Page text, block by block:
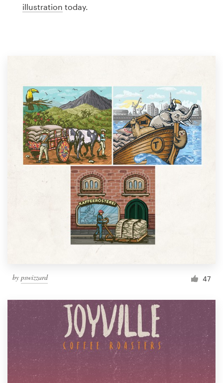
illustration today.
by pswizzard 47
Brand guide
Support
1 800 513 1678
Help Center
Resources
Become a designer